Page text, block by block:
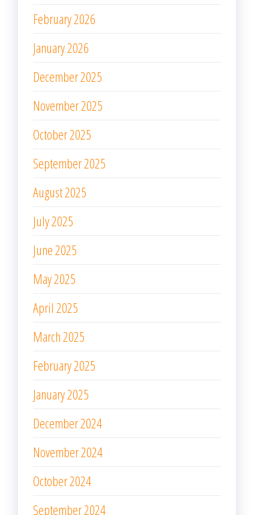
February 2026
January 2026
December 2025
November 2025
October 2025
September 2025
August 2025
July 2025
June 2025
May 2025
April 2025
March 2025
February 2025
January 2025
December 2024
November 2024
October 2024
September 2024